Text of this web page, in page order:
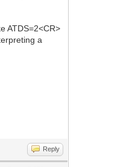
ATDS=2<CR>
a
Reply